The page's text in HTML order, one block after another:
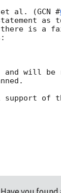
et al. (GCN #
as
is a
and will be
of